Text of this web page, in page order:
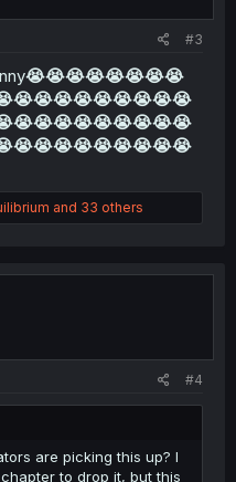
#3
😭😭😭😭😭😭😭😭
😭😭😭😭😭😭😭😭😭
😭😭😭😭😭😭😭😭😭
😭😭😭😭😭😭😭😭😭
and 33 others
#4
are picking this up? I
to drop it, but this